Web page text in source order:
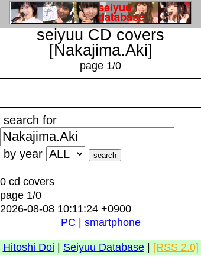
seiyuu CD covers
[Nakajima.Aki]
page 1/0
search for
by year
0 cd covers
page 1/0
2026-08-08 10:11:24 +0900
PC
smartphone
Hitoshi Doi Seiyuu Database| [RSS 2.0]